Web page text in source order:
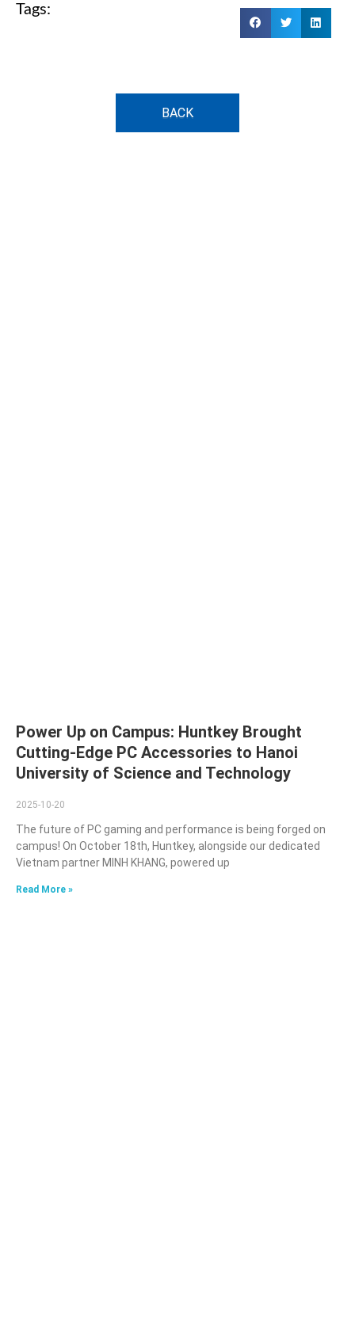
Tags:
BACK
Power Up on Campus: Huntkey Brought
Cutting-Edge PC Accessories to Hanoi
University of Science and Technology
2025-10-20
The future of PC gaming and performance is being forged on
campus! On October 18th, Huntkey, alongside our dedicated
Vietnam partner MINH KHANG, powered up
Read More »